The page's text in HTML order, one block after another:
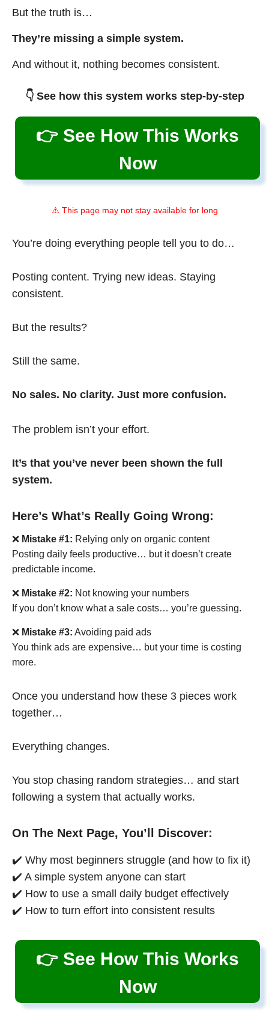
But the truth is…
They’re missing a simple system.
And without it, nothing becomes consistent.
👇 See how this system works step-by-step
👉 See How This Works
Now
⚠️ This page may not stay available for long
You’re doing everything people tell you to do…
Posting content. Trying new ideas. Staying
consistent.
But the results?
Still the same.
No sales. No clarity. Just more confusion.
The problem isn’t your effort.
It’s that you’ve never been shown the full
system.
Here’s What’s Really Going Wrong:
❌ Mistake #1: Relying only on organic content
Posting daily feels productive… but it doesn’t create
predictable income.
❌ Mistake #2: Not knowing your numbers
If you don’t know what a sale costs… you’re guessing.
❌ Mistake #3: Avoiding paid ads
You think ads are expensive… but your time is costing
more.
Once you understand how these 3 pieces work
together…
Everything changes.
You stop chasing random strategies… and start
following a system that actually works.
On The Next Page, You’ll Discover:
✔️ Why most beginners struggle (and how to fix it)
✔️ A simple system anyone can start
✔️ How to use a small daily budget effectively
✔️ How to turn effort into consistent results
👉 See How This Works
Now